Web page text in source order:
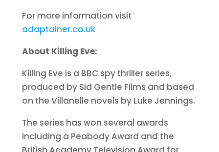
For more information visit
adaptainer.co.uk
About Killing Eve:
Killing Eve is a BBC spy thriller series,
produced by Sid Gentle Films and based
on the Villanelle novels by Luke Jennings.
The series has won several awards
including a Peabody Award and the